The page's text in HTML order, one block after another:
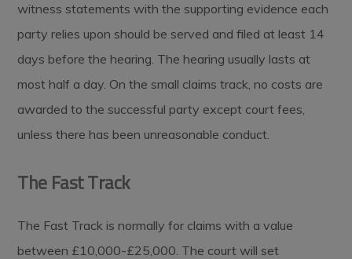
witness statements with the supporting evidence each
party relies upon should be served and filed at least 14
days before the hearing. The hearing usually lasts at
most half a day. On the small claims track, no costs are
awarded to the successful party except court fees,
unless there has been unreasonable conduct.
The Fast Track
The Fast Track is normally for claims with a value
between £10,000-£25,000. The court will set